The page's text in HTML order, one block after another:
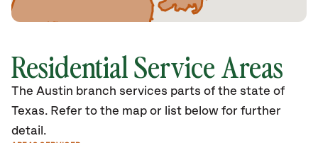
Residential Service Areas
The Austin branch services parts of the state of
Texas. Refer to the map or list below for further
detail.